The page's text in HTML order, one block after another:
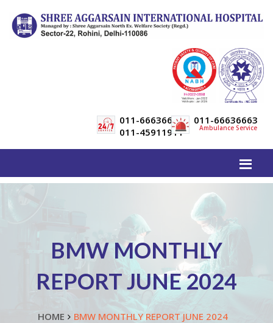
011-66636600
011-45911911
011-66636663
Ambulance Service
BMW MONTHLY
REPORT JUNE 2024
HOME BMW MONTHLY REPORT JUNE 2024